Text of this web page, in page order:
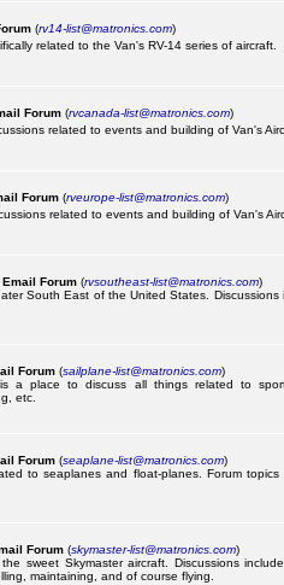
(rv14-list@matronics.com)
related to the Van's RV-14 series of aircraft.
Forum (rvcanada-list@matronics.com)
related to events and building of Van's
Forum (rveurope-list@matronics.com)
related to events and building of Van's
Forum (rvsoutheast-list@matronics.com)
South East of the United States.
Forum (sailplane-list@matronics.com)
a place to discuss all things related to
etc.
Forum (seaplane-list@matronics.com)
to seaplanes and float-planes. Forum
Forum (skymaster-list@matronics.com)
sweet Skymaster aircraft. Discussions
maintaining, and of course flying.